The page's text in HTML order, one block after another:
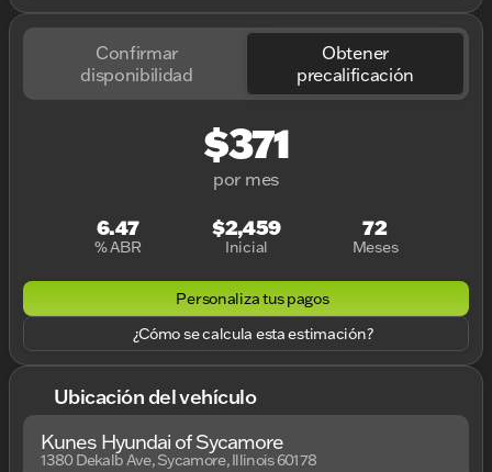
Confirmar
disponibilidad
Obtener
precalificación
$371
por mes
6.47
% ABR
$2,459
Inicial
72
Meses
Personaliza tus pagos
¿Cómo se calcula esta estimación?
Ubicación del vehículo
Kunes Hyundai of Sycamore
1380 Dekalb Ave, Sycamore, Illinois 60178